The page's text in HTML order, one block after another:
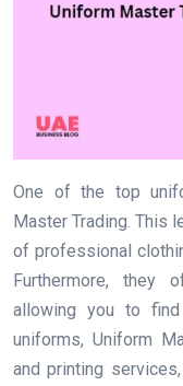
One of the top
Master Trading. This
of professional
Furthermore, they
allowing you to
uniforms, Uniform
and printing